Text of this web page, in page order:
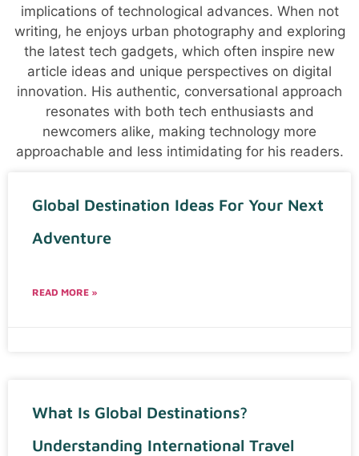
implications of technological advances. When not
writing, he enjoys urban photography and exploring
the latest tech gadgets, which often inspire new
article ideas and unique perspectives on digital
innovation. His authentic, conversational approach
resonates with both tech enthusiasts and
newcomers alike, making technology more
approachable and less intimidating for his readers.
Global Destination Ideas For Your Next
Adventure
READ MORE »
What Is Global Destinations?
Understanding International Travel